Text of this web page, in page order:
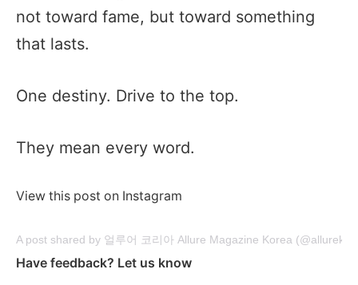
not toward fame, but toward something
that lasts.
One destiny. Drive to the top.
They mean every word.
View this post on Instagram
A post shared by 얼루어 코리아 Allure Magazine Korea
Have feedback? Let us know